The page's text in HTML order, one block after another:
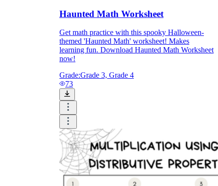
Haunted Math Worksheet
Get math practice with this spooky Halloween-
themed 'Haunted Math' worksheet! Makes
learning fun. Download Haunted Math Worksheet
now!
Grade:Grade 3, Grade 4
73